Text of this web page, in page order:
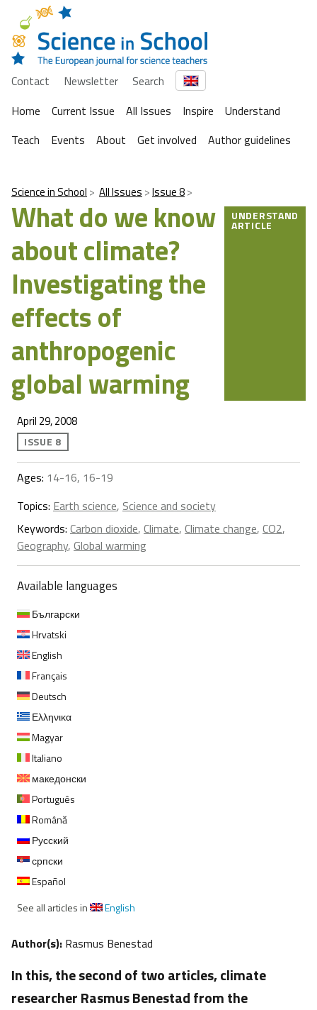
Contact Newsletter
Search
Home
Current Issue All Issues Inspire
Understand
Teach
Events About Get involved Author guidelines
Science in School All Issues Issue 8
What do we know
about climate?
Investigating the
effects of
anthropogenic
global warming
UNDERSTAND
ARTICLE
April 29, 2008
ISSUE 8
Ages: 14-16, 16-19
Topics: Earth science, Science and society
Keywords: Carbon dioxide, Climate, Climate change, CO2,
Geography, Global warming
Available languages
Български
Hrvatski
English
Français
Deutsch
Ελληνικα
Magyar
Italiano
македонски
Português
Română
Русский
српски
Español
See all articles in
English
Author(s): Rasmus Benestad
In this, the second of two articles, climate
researcher Rasmus Benestad from the